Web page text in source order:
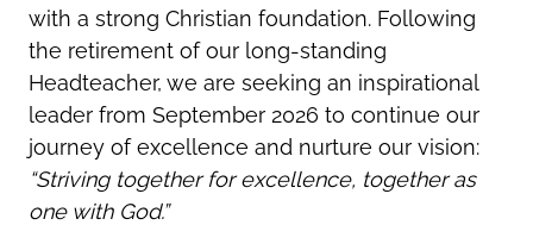
with a strong Christian foundation. Following
the retirement of our long-standing
Headteacher, we are seeking an inspirational
leader from September 2026 to continue our
journey of excellence and nurture our vision:
“Striving together for excellence, together as
one with God.”